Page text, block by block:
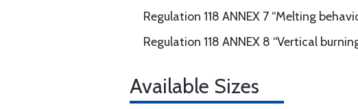
Regulation 118 ANNEX 7 “Melting
Regulation 118 ANNEX 8 “Vertical
Available Sizes